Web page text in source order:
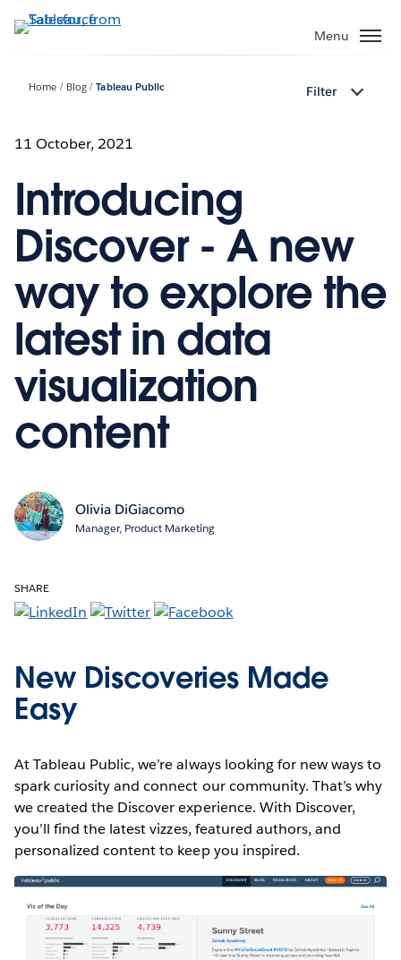
to
Menu
Home Blog Tableau Public Filter
11 October, 2021
Introducing
Discover - A new
way to explore the
latest in data
visualization
content
Olivia DiGiacomo
Manager, Product Marketing
SHARE
New Discoveries Made
Easy
At Tableau Public, we’re always looking for new ways to
spark curiosity and connect our community. That’s why
we created the Discover experience. With Discover,
you’ll find the latest vizzes, featured authors, and
personalized content to keep you inspired.